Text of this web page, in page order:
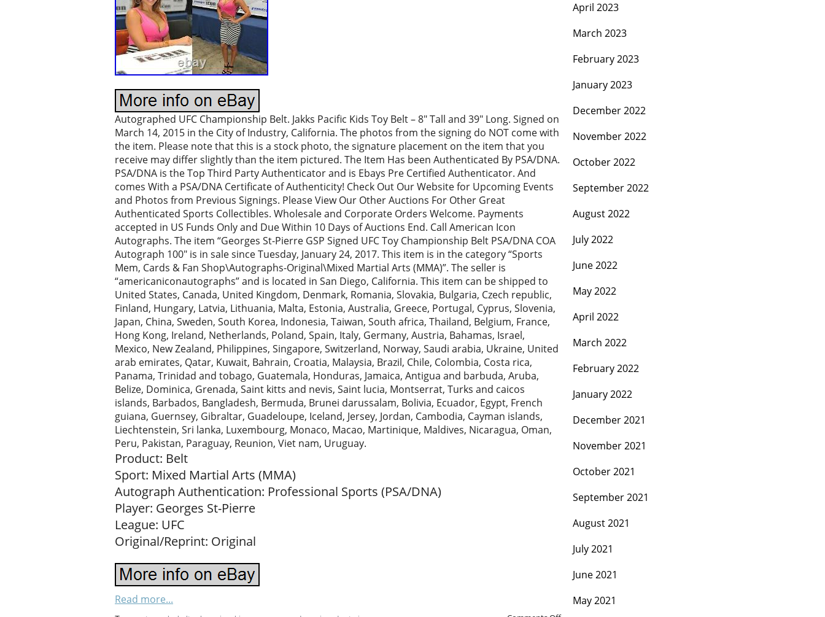
Autographed UFC Championship Belt. Jakks Pacific Kids Toy Belt – 8″ Tall and 39″ Long. Signed on
March 14, 2015 in the City of Industry, California. The photos from the signing do NOT come with
the item. Please note that this is a stock photo, the signature placement on the item that you
receive may differ slightly than the item pictured. The Item Has been Authenticated By PSA/DNA.
PSA/DNA is the Top Third Party Authenticator and is Ebays Pre Certified Authenticator. And
comes With a PSA/DNA Certificate of Authenticity! Check Out Our Website for Upcoming Events
and Photos from Previous Signings. Please View Our Other Auctions For Other Great
Authenticated Sports Collectibles. Wholesale and Corporate Orders Welcome. Payments
accepted in US Funds Only and Due Within 10 Days of Auctions End. Call American Icon
Autographs. The item “Georges St-Pierre GSP Signed UFC Toy Championship Belt PSA/DNA COA
Autograph 100″ is in sale since Tuesday, January 24, 2017. This item is in the category “Sports
Mem, Cards & Fan Shop\Autographs-Original\Mixed Martial Arts (MMA)”. The seller is
“americaniconautographs” and is located in San Diego, California. This item can be shipped to
United States, Canada, United Kingdom, Denmark, Romania, Slovakia, Bulgaria, Czech republic,
Finland, Hungary, Latvia, Lithuania, Malta, Estonia, Australia, Greece, Portugal, Cyprus, Slovenia,
Japan, China, Sweden, South Korea, Indonesia, Taiwan, South africa, Thailand, Belgium, France,
Hong Kong, Ireland, Netherlands, Poland, Spain, Italy, Germany, Austria, Bahamas, Israel,
Mexico, New Zealand, Philippines, Singapore, Switzerland, Norway, Saudi arabia, Ukraine, United
arab emirates, Qatar, Kuwait, Bahrain, Croatia, Malaysia, Brazil, Chile, Colombia, Costa rica,
Panama, Trinidad and tobago, Guatemala, Honduras, Jamaica, Antigua and barbuda, Aruba,
Belize, Dominica, Grenada, Saint kitts and nevis, Saint lucia, Montserrat, Turks and caicos
islands, Barbados, Bangladesh, Bermuda, Brunei darussalam, Bolivia, Ecuador, Egypt, French
guiana, Guernsey, Gibraltar, Guadeloupe, Iceland, Jersey, Jordan, Cambodia, Cayman islands,
Liechtenstein, Sri lanka, Luxembourg, Monaco, Macao, Martinique, Maldives, Nicaragua, Oman,
Peru, Pakistan, Paraguay, Reunion, Viet nam, Uruguay.
Product: Belt
Sport: Mixed Martial Arts (MMA)
Autograph Authentication: Professional Sports (PSA/DNA)
Player: Georges St-Pierre
League: UFC
Original/Reprint: Original
Read more...
April 2023
March 2023
February 2023
January 2023
December 2022
November 2022
October 2022
September 2022
August 2022
July 2022
June 2022
May 2022
April 2022
March 2022
February 2022
January 2022
December 2021
November 2021
October 2021
September 2021
August 2021
July 2021
June 2021
May 2021